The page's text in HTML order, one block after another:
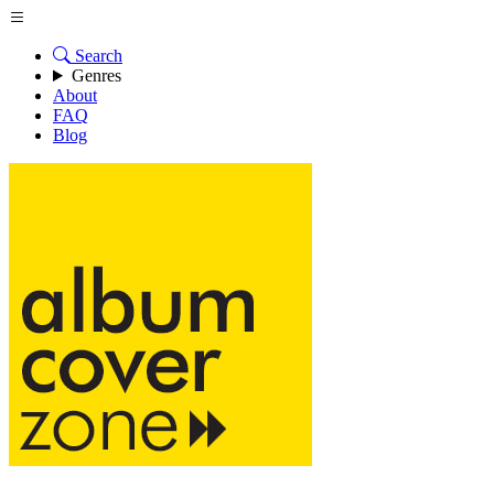
Search
Genres
About
FAQ
Blog